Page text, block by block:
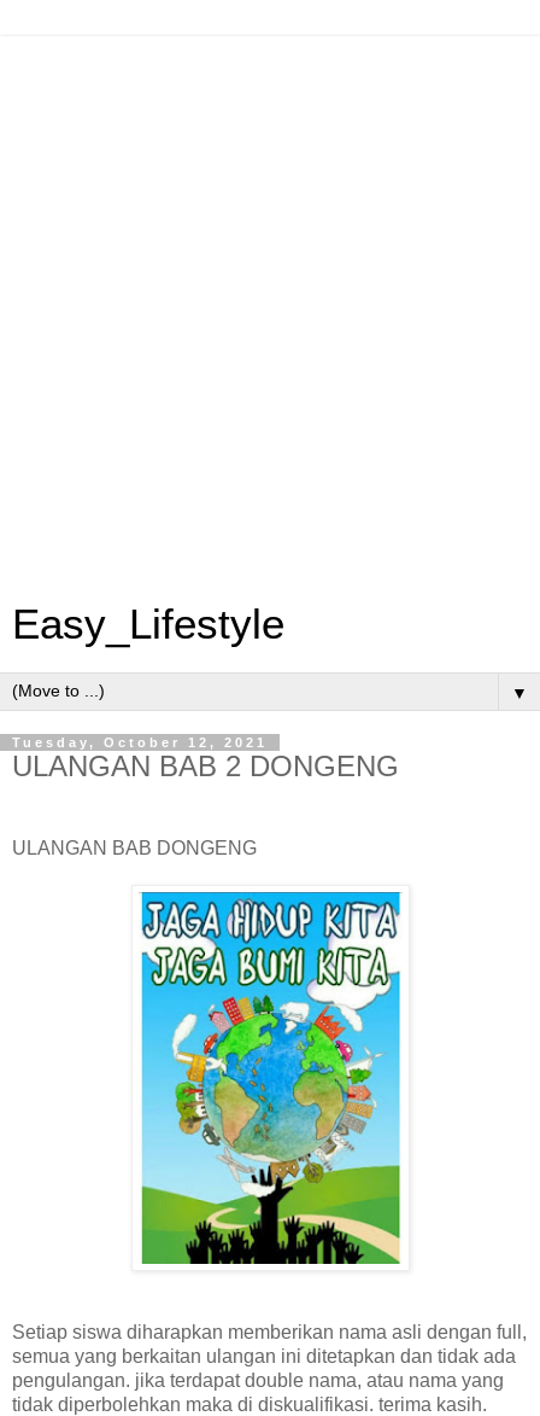
Easy_Lifestyle
▼
Tuesday, October 12, 2021
ULANGAN BAB 2 DONGENG
ULANGAN BAB DONGENG
Setiap siswa diharapkan memberikan nama asli dengan full,
semua yang berkaitan ulangan ini ditetapkan dan tidak ada
pengulangan. jika terdapat double nama, atau nama yang
tidak diperbolehkan maka di diskualifikasi. terima kasih.